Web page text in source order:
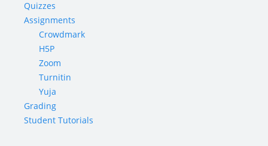
Quizzes
Assignments
Crowdmark
H5P
Zoom
Turnitin
Yuja
Grading
Student Tutorials